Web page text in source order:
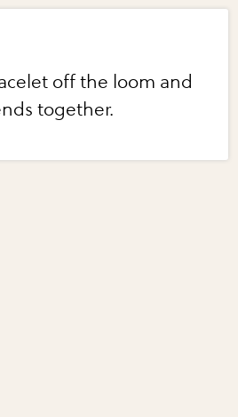
off the loom and
together.